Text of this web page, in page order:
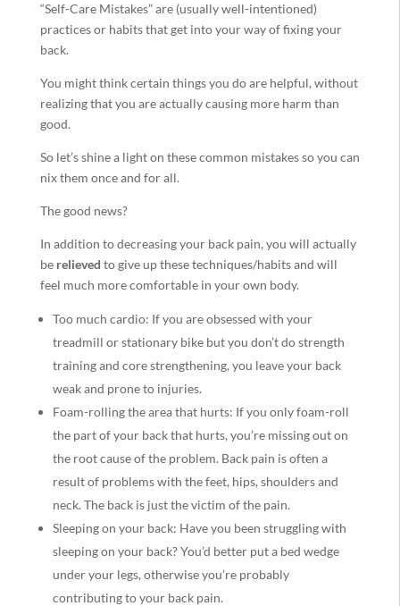
“Self-Care Mistakes” are (usually well-intentioned)
practices or habits that get into your way of fixing your
back.
You might think certain things you do are helpful, without
realizing that you are actually causing more harm than
good.
So let’s shine a light on these common mistakes so you can
nix them once and for all.
The good news?
In addition to decreasing your back pain, you will actually
be relieved to give up these techniques/habits and will
feel much more comfortable in your own body.
Too much cardio: If you are obsessed with your
treadmill or stationary bike but you don’t do strength
training and core strengthening, you leave your back
weak and prone to injuries.
Foam-rolling the area that hurts: If you only foam-roll
the part of your back that hurts, you’re missing out on
the root cause of the problem. Back pain is often a
result of problems with the feet, hips, shoulders and
neck. The back is just the victim of the pain.
​​​​​​​Sleeping on your back: Have you been struggling with
sleeping on your back? You’d better put a bed wedge
under your legs, otherwise you’re probably
contributing to your back pain.